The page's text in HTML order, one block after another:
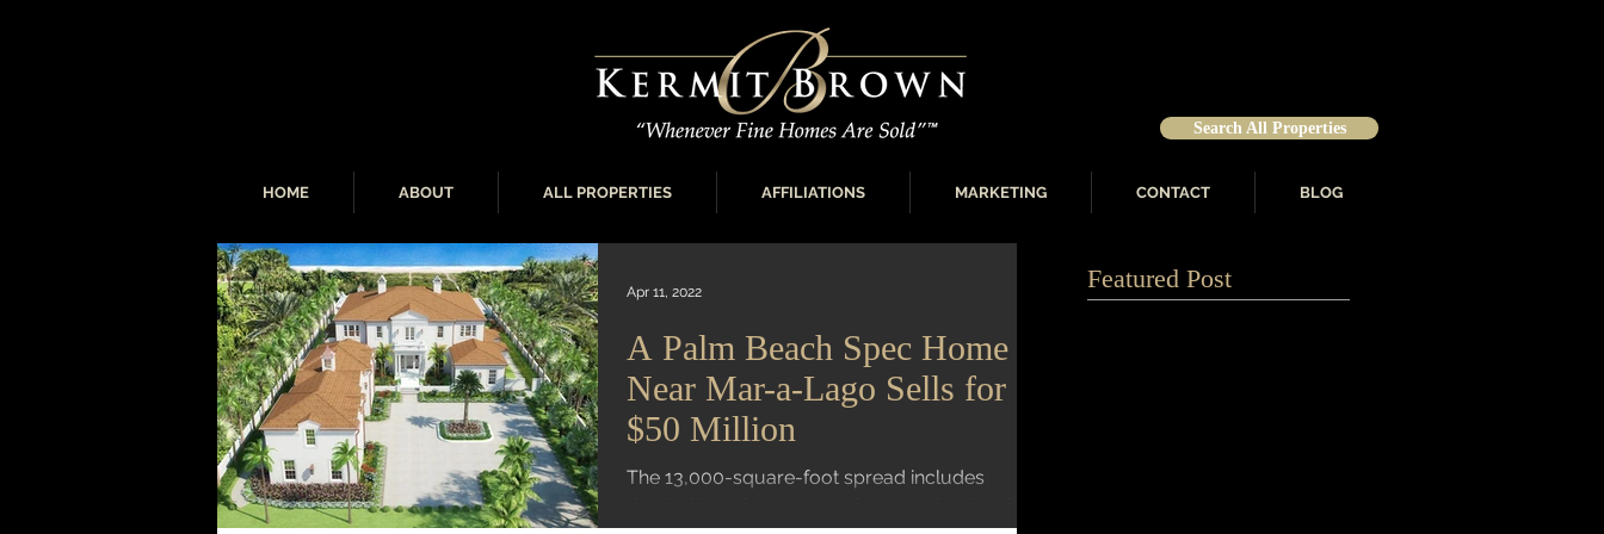
Search All Properties
A Palm Beach Spec Home
Near Mar-a-Lago Sells for
$50 Million
The 13,000-square-foot spread includes
Apr 11, 2022 Featured Post
HOME ABOUT ALL PROPERTIES AFFILIATIONS MARKETING CONTACT BLOG